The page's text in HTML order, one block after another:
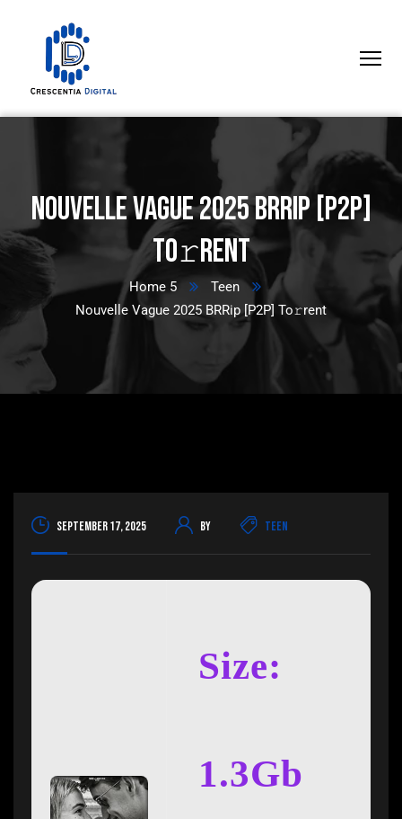
Nouvelle Vague 2025 BRRip [P2P]
To𝚛rent
Home 5
Teen
Nouvelle Vague 2025 BRRip [P2P] To𝚛rent
September 17, 2025 By Teen
Size:
1.3Gb